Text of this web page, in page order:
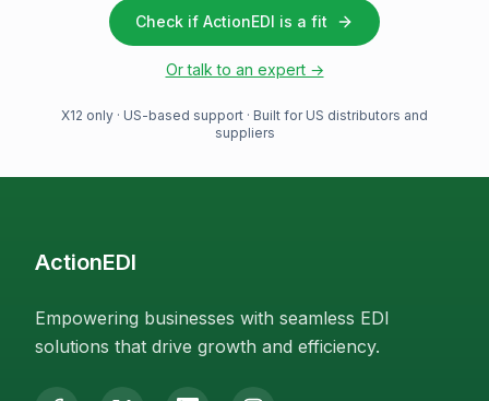
Check if ActionEDI is a fit
Or talk to an expert →
X12 only · US-based support · Built for US distributors and
suppliers
ActionEDI
Empowering businesses with seamless EDI
solutions that drive growth and efficiency.